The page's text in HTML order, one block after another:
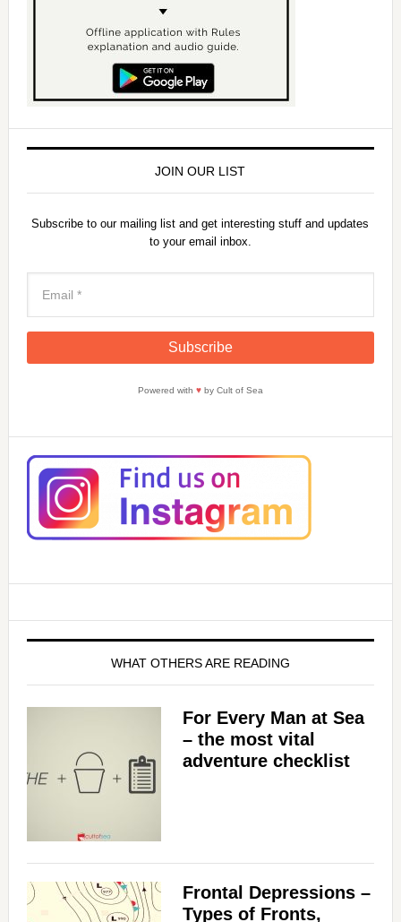
JOIN OUR LIST
Subscribe to our mailing list and get interesting stuff and updates
to your email inbox.
Powered with ♥by Cult of Sea
WHAT OTHERS ARE READING
For Every Man at Sea
– the most vital
adventure checklist
Frontal Depressions –
Types of Fronts,